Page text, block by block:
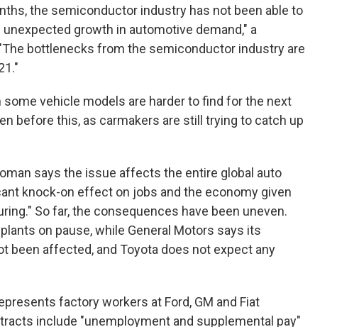
the semiconductor industry has not been able to
growth in automotive demand," a
bottlenecks from the semiconductor industry are
vehicle models are harder to find for the next
before this, as carmakers are still trying to catch up
says the issue affects the entire global auto
knock-on effect on jobs and the economy given
So far, the consequences have been uneven.
on pause, while General Motors says its
been affected, and Toyota does not expect any
factory workers at Ford, GM and Fiat
include "unemployment and supplemental pay"